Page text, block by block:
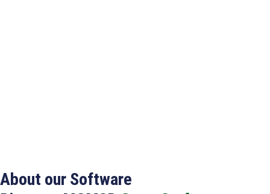
About our Software